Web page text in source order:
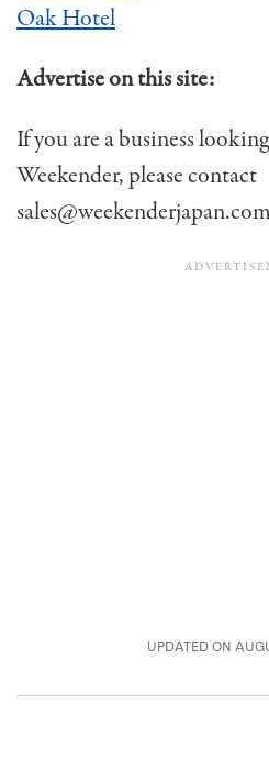
Oak Hotel
Advertise on this site:
If you are a business
Weekender, please contact
sales@weekenderjapan.com
UPDATED ON